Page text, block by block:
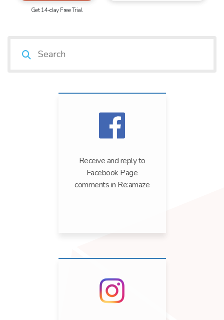
Get 14-day Free Trial
Receive and reply to
Facebook Page
comments in Re:amaze